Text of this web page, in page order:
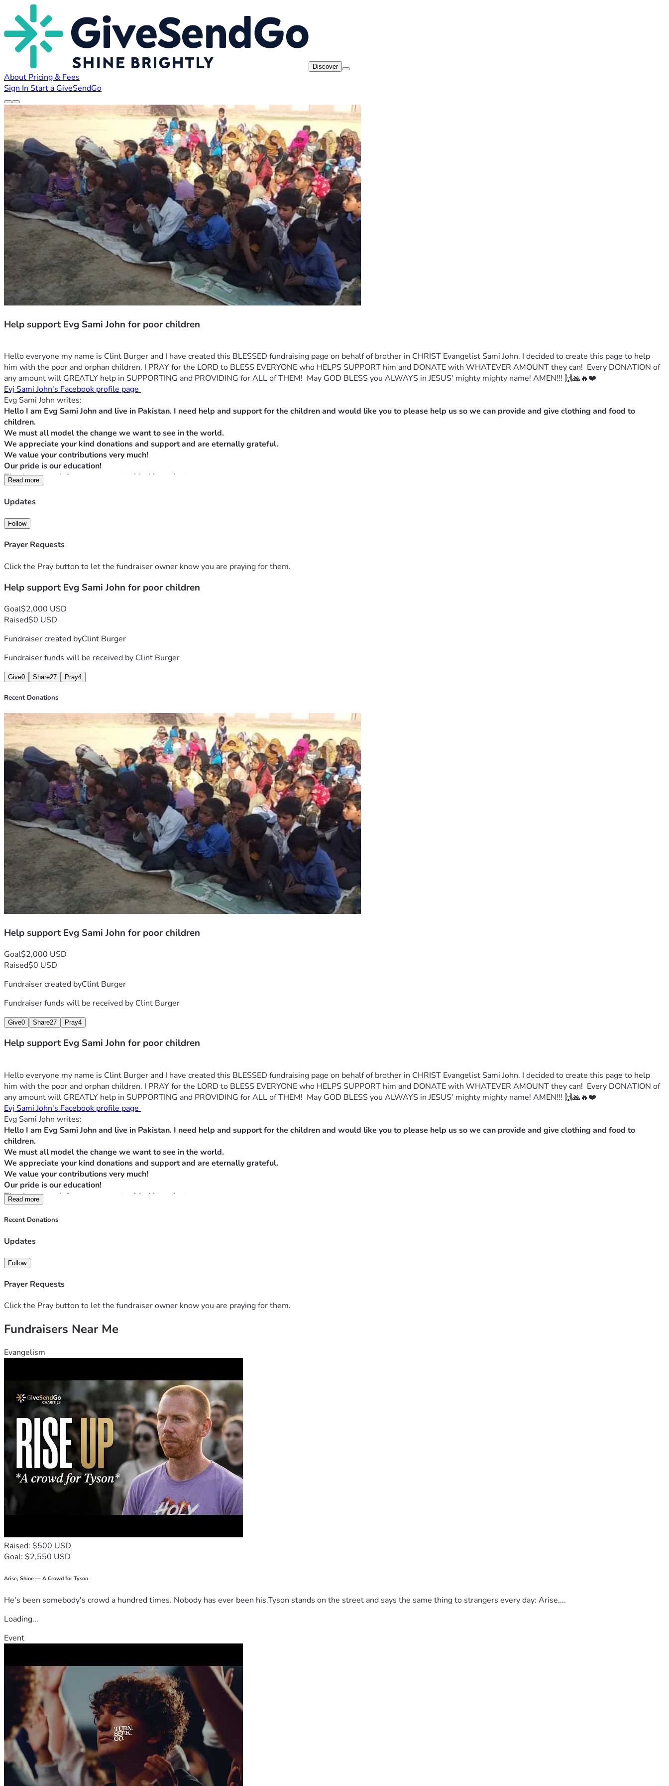
Discover
About Pricing & Fees
Sign In Start a GiveSendGo
Help support Evg Sami John for poor children
Hello everyone my name is Clint Burger and I have created this BLESSED fundraising page on behalf of brother in CHRIST Evangelist Sami John. I decided to create this page to help
him with the poor and orphan children. I PRAY for the LORD to BLESS EVERYONE who HELPS SUPPORT him and DONATE with WHATEVER AMOUNT they can!  Every DONATION of
any amount will GREATLY help in SUPPORTING and PROVIDING for ALL of THEM!  May GOD BLESS you ALWAYS in JESUS' mighty mighty name! AMEN!!! 🙌🙏🔥❤️
Evj Sami John's Facebook profile page
Evg Sami John writes:
Hello I am Evg Sami John and live in Pakistan. I need help and support for the children and would like you to please help us so we can provide and give clothing and food to
children.
We must all model the change we want to see in the world.
We appreciate your kind donations and support and are eternally grateful.
We value your contributions very much!
Our pride is our education!
Thanks so much for your support with this project.
Blessings to you all!!
Proverbs 22:9 The generous will themselves be blessed, for they share their food with the poor.
Read more
Updates
Follow
Prayer Requests
Click the Pray button to let the fundraiser owner know you are praying for them.
Help support Evg Sami John for poor children
Goal$2,000 USD
Raised$0 USD
Fundraiser created byClint Burger
Fundraiser funds will be received by Clint Burger
Give0 Share27 Pray4
Recent Donations
Help support Evg Sami John for poor children
Goal$2,000 USD
Raised$0 USD
Fundraiser created byClint Burger
Fundraiser funds will be received by Clint Burger
Give0 Share27 Pray4
Help support Evg Sami John for poor children
Hello everyone my name is Clint Burger and I have created this BLESSED fundraising page on behalf of brother in CHRIST Evangelist Sami John. I decided to create this page to help
him with the poor and orphan children. I PRAY for the LORD to BLESS EVERYONE who HELPS SUPPORT him and DONATE with WHATEVER AMOUNT they can!  Every DONATION of
any amount will GREATLY help in SUPPORTING and PROVIDING for ALL of THEM!  May GOD BLESS you ALWAYS in JESUS' mighty mighty name! AMEN!!! 🙌🙏🔥❤️
Evj Sami John's Facebook profile page
Evg Sami John writes:
Hello I am Evg Sami John and live in Pakistan. I need help and support for the children and would like you to please help us so we can provide and give clothing and food to
children.
We must all model the change we want to see in the world.
We appreciate your kind donations and support and are eternally grateful.
We value your contributions very much!
Our pride is our education!
Thanks so much for your support with this project.
Blessings to you all!!
Proverbs 22:9 The generous will themselves be blessed, for they share their food with the poor.
Read more
Recent Donations
Updates
Follow
Prayer Requests
Click the Pray button to let the fundraiser owner know you are praying for them.
Fundraisers Near Me
Evangelism
Raised: $500 USD
Goal: $2,550 USD
Arise, Shine — A Crowd for Tyson
He's been somebody's crowd a hundred times. Nobody has ever been his.Tyson stands on the street and says the same thing to strangers every day: Arise,...
Loading...
Event